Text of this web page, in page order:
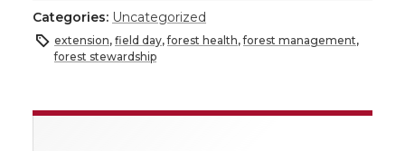
h
a
r
h
a
r
h
a
r
a
r
h
a
e
Categories: Uncategorized
extension, field day,forest health,forest management,
forest stewardship